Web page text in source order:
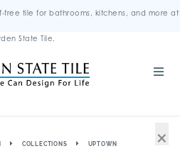
free tile for bathrooms, kitchens, and more at
State Tile.
COLLECTIONS UPTOWN ×